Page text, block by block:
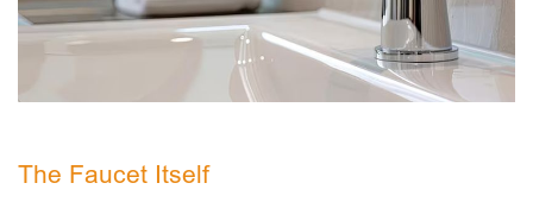
The Faucet Itself